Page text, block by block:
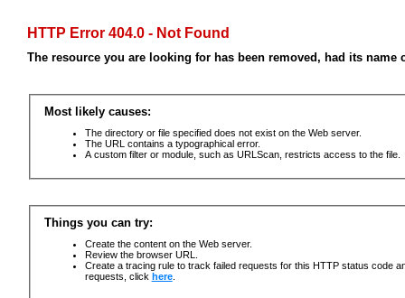
HTTP Error 404.0 - Not Found
The resource you are looking for has been removed, had its
Most likely causes:
The directory or file specified does not exist on the Web server.
The URL contains a typographical error.
A custom filter or module, such as URLScan, restricts access to the file.
Things you can try:
Create the content on the Web server.
Review the browser URL.
Create a tracing rule to track failed requests for this HTTP status code
requests, click here.